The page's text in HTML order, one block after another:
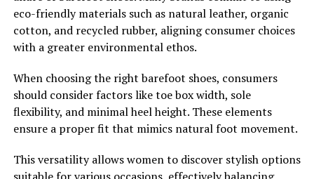
eco-friendly materials such as natural leather, organic
cotton, and recycled rubber, aligning consumer choices
with a greater environmental ethos.
When choosing the right barefoot shoes, consumers
should consider factors like toe box width, sole
flexibility, and minimal heel height. These elements
ensure a proper fit that mimics natural foot movement.
This versatility allows women to discover stylish options